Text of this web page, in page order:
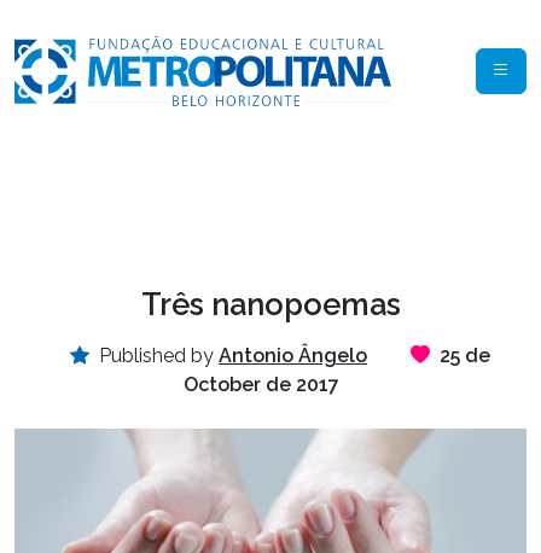
Três nanopoemas
Published by Antonio Ângelo
25 de
October de 2017